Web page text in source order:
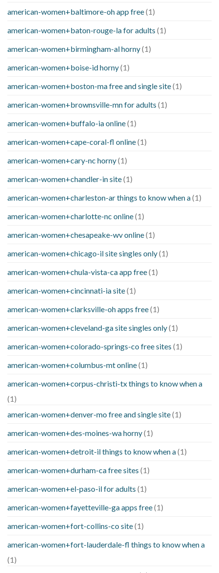
american-women+baltimore-oh app free(1)
american-women+baton-rouge-la for adults (1)
american-women+birmingham-al horny(1)
american-women+boise-id horny(1)
american-women+boston-ma free and single site(1)
american-women+brownsville-mn for adults (1)
american-women+buffalo-ia online(1)
american-women+cape-coral-fl online(1)
american-women+cary-nc horny(1)
american-women+chandler-in site(1)
american-women+charleston-ar things to know when a(1)
american-women+charlotte-nc online(1)
american-women+chesapeake-wv online(1)
american-women+chicago-il site singles only(1)
american-women+chula-vista-ca app free(1)
american-women+cincinnati-ia site(1)
american-women+clarksville-oh apps free(1)
american-women+cleveland-ga site singles only(1)
american-women+colorado-springs-co free sites (1)
american-women+columbus-mt online(1)
american-women+corpus-christi-tx things to know when a
(1)
american-women+denver-mo free and single site(1)
american-women+des-moines-wa horny(1)
american-women+detroit-il things to know when a(1)
american-women+durham-ca free sites (1)
american-women+el-paso-il for adults (1)
american-women+fayetteville-ga apps free(1)
american-women+fort-collins-co site(1)
american-women+fort-lauderdale-fl things to know when a
(1)